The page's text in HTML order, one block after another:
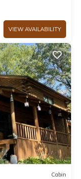
VIEW AVAILABILITY
Cabin